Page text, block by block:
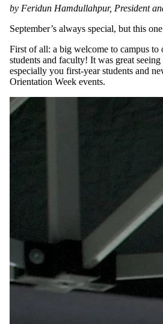
by Feridun Hamdullahpur, President
September’s always special, but this
First of all: a big welcome to campus to
students and faculty! It was great
especially you first-year students and
Orientation Week events.